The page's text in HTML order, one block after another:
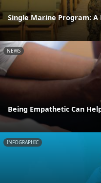
Single Marine Program:
NEWS
Being Empathetic Can
INFOGRAPHIC